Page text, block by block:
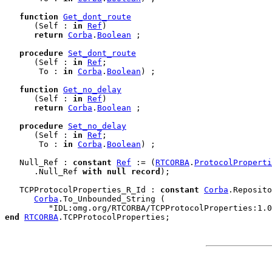
function Get_dont_route
      (Self :
in Ref )
return Corba . Boolean ;
procedure Set_dont_route
      (Self :
in Ref ;
       To :
in Corba . Boolean ) ;
function Get_no_delay
      (Self :
in Ref )
return Corba . Boolean ;
procedure Set_no_delay
      (Self :
in Ref ;
       To :
in Corba . Boolean ) ;
   Null_Ref :
constant Ref := ( RTCORBA .
      .Null_Ref
with null record );
   TCPProtocolProperties_R_Id :
constant Corba
Corba .To_Unbounded_String (
end
RTCORBA . TCPProtocolProperties